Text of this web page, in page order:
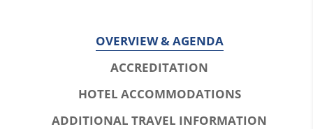
OVERVIEW & AGENDA
ACCREDITATION
HOTEL ACCOMMODATIONS
ADDITIONAL TRAVEL INFORMATION